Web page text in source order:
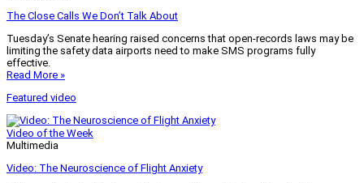
The Close Calls We Don’t Talk About
Tuesday’s Senate hearing raised concerns that open-records laws may be
limiting the safety data airports need to make SMS programs fully
effective.
Read More »
Featured video
Video of the Week
Multimedia
Video: The Neuroscience of Flight Anxiety